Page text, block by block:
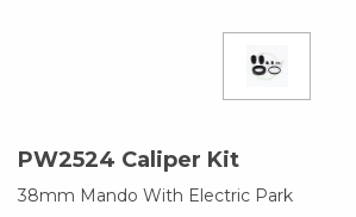
PW2524 Caliper Kit
38mm Mando With Electric Park